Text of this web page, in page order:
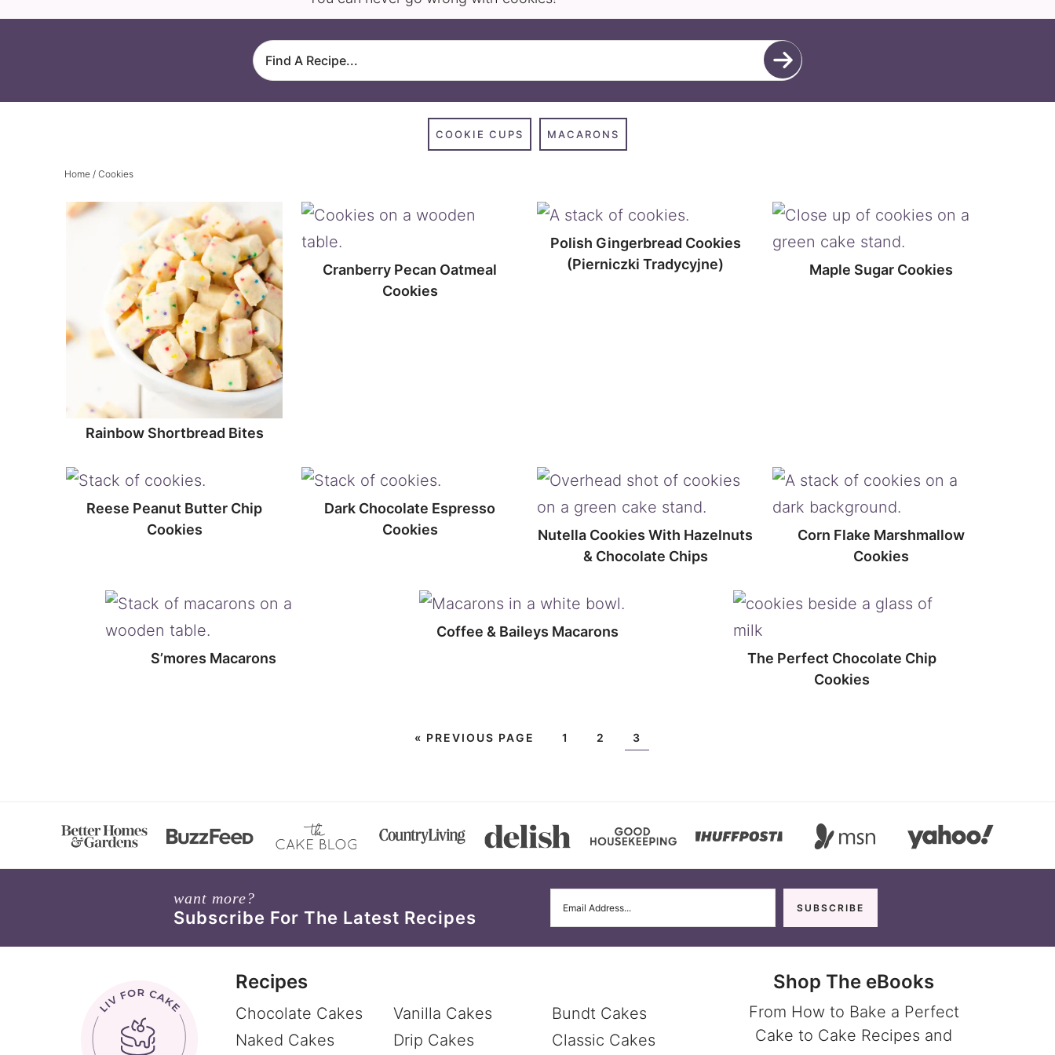
COOKIE CUPS MACARONS
Home / Cookies
Rainbow Shortbread Bites
Cranberry Pecan Oatmeal
Cookies
Polish Gingerbread Cookies
(Pierniczki Tradycyjne)
Maple Sugar Cookies
Reese Peanut Butter Chip
Cookies
Dark Chocolate Espresso
Cookies
Nutella Cookies With Hazelnuts
& Chocolate Chips
Corn Flake Marshmallow
Cookies
S’mores Macarons
Coffee & Baileys Macarons
The Perfect Chocolate Chip
Cookies
« PREVIOUS PAGE 1 2 3
want more?
Subscribe For The Latest Recipes
Recipes
Chocolate Cakes Vanilla Cakes
Bundt Cakes
Naked Cakes
Drip Cakes Classic Cakes
Shop The eBooks
From How to Bake a Perfect
Cake to Cake Recipes and